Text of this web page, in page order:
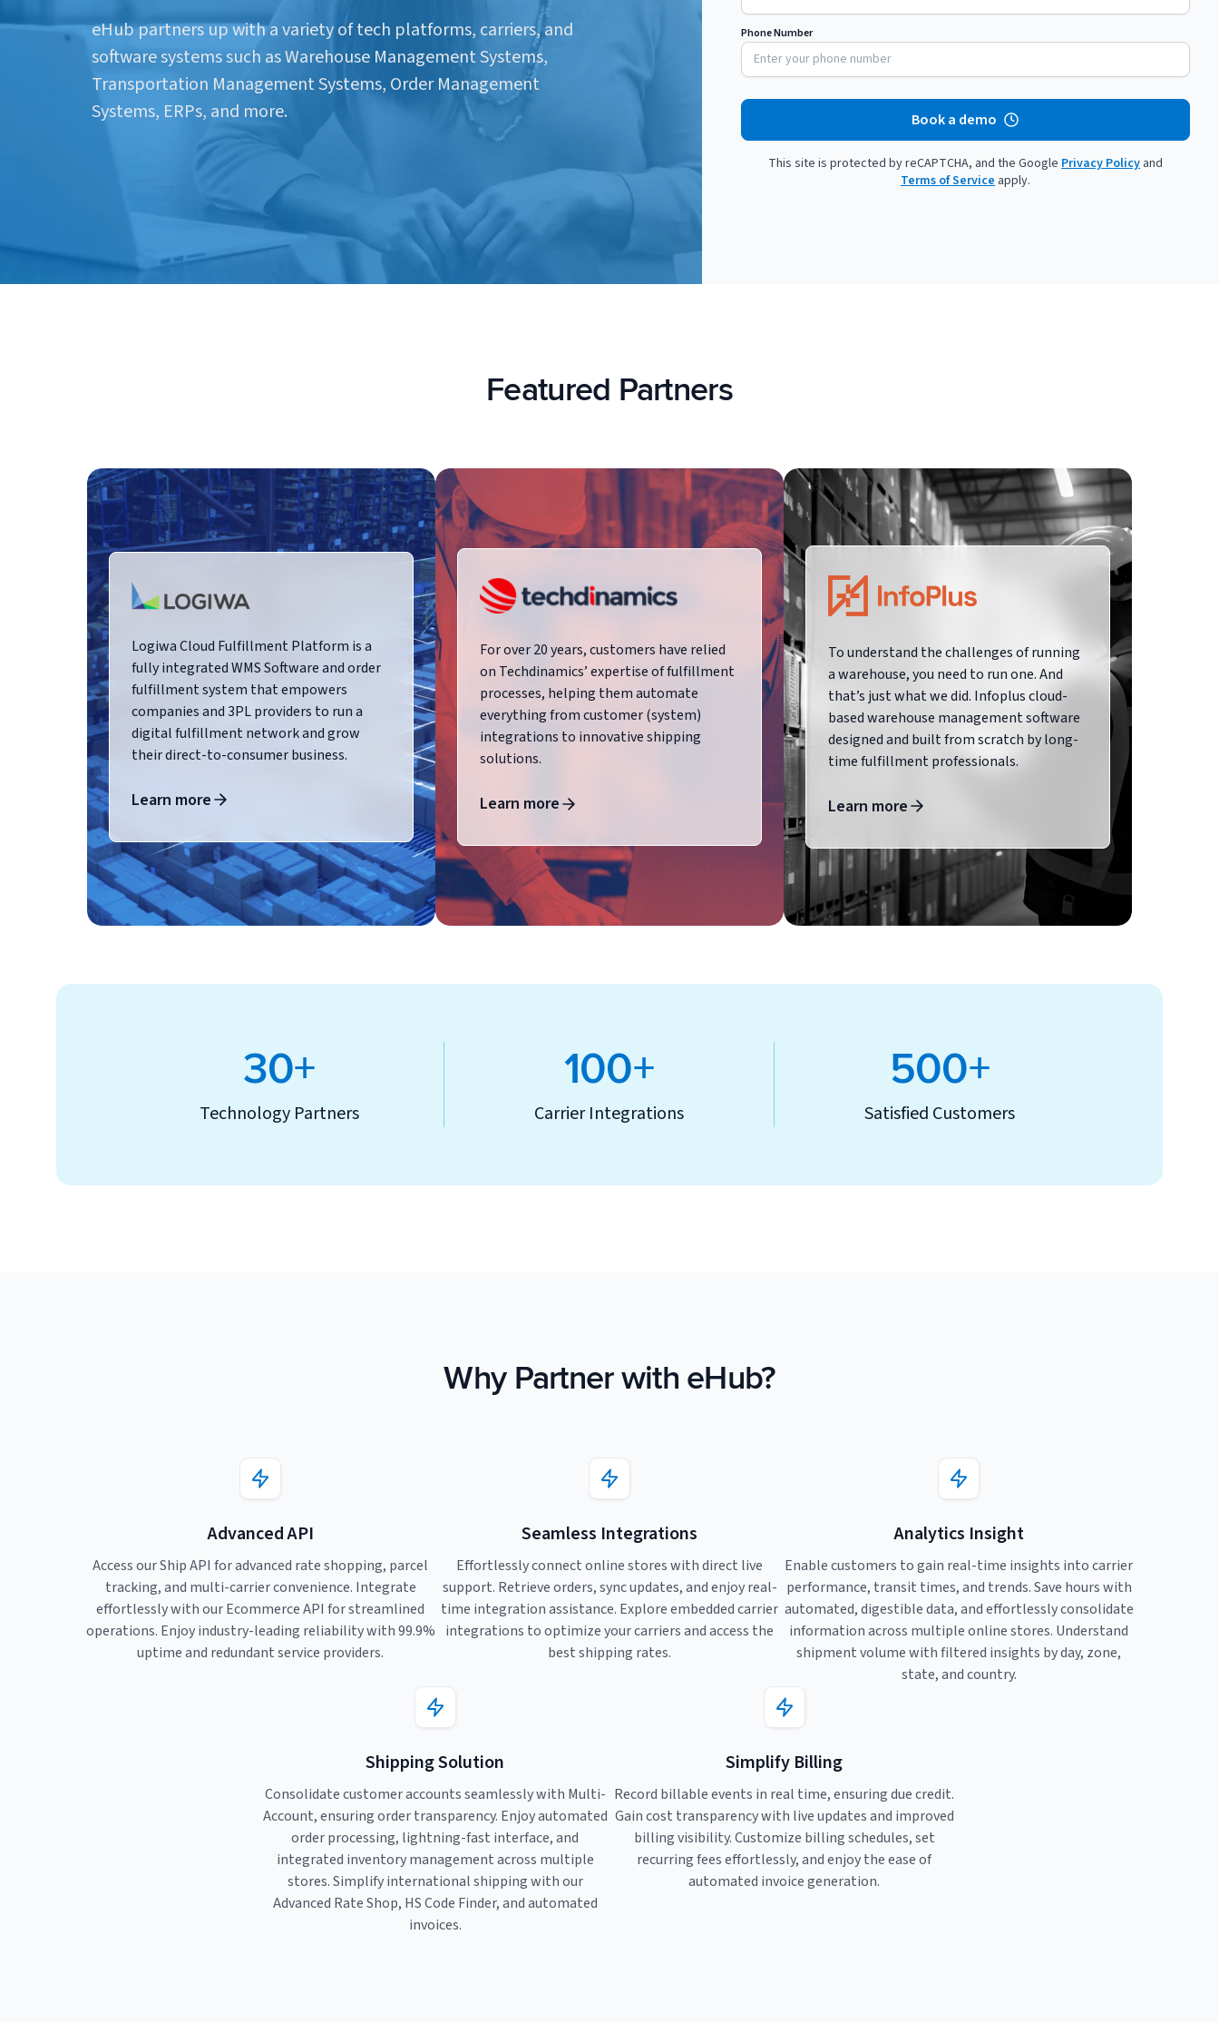
Savings per labelOrders daily
Savings per labelOrders daily
eHub partners up with a variety of tech platforms, carriers, and
software systems such as Warehouse Management Systems,
Transportation Management Systems, Order Management
Systems, ERPs, and more.
Phone Number
Book a demo
This site is protected by reCAPTCHA, and the Google Privacy Policy and
Terms of Service apply.
Featured Partners
Logiwa Cloud Fulfillment Platform is a
fully integrated WMS Software and order
fulfillment system that empowers
companies and 3PL providers to run a
digital fulfillment network and grow
their direct-to-consumer business.
Learn more
For over 20 years, customers have relied
on Techdinamics’ expertise of fulfillment
processes, helping them automate
everything from customer (system)
integrations to innovative shipping
solutions.
Learn more
To understand the challenges of running
a warehouse, you need to run one. And
that’s just what we did. Infoplus cloud-
based warehouse management software
designed and built from scratch by long-
time fulfillment professionals.
Learn more
30+
Technology Partners
100+
Carrier Integrations
500+
Satisfied Customers
Why Partner with eHub?
Advanced API
Access our Ship API for advanced rate shopping, parcel
tracking, and multi-carrier convenience. Integrate
effortlessly with our Ecommerce API for streamlined
operations. Enjoy industry-leading reliability with 99.9%
uptime and redundant service providers.
Seamless Integrations
Effortlessly connect online stores with direct live
support. Retrieve orders, sync updates, and enjoy real-
time integration assistance. Explore embedded carrier
integrations to optimize your carriers and access the
best shipping rates.
Analytics Insight
Enable customers to gain real-time insights into carrier
performance, transit times, and trends. Save hours with
automated, digestible data, and effortlessly consolidate
information across multiple online stores. Understand
shipment volume with filtered insights by day, zone,
state, and country.
Shipping Solution
Consolidate customer accounts seamlessly with Multi-
Account, ensuring order transparency. Enjoy automated
order processing, lightning-fast interface, and
integrated inventory management across multiple
stores. Simplify international shipping with our
Advanced Rate Shop, HS Code Finder, and automated
invoices.
Simplify Billing
Record billable events in real time, ensuring due credit.
Gain cost transparency with live updates and improved
billing visibility. Customize billing schedules, set
recurring fees effortlessly, and enjoy the ease of
automated invoice generation.